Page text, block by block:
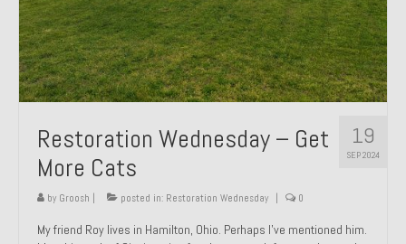
19
SEP 2024
Restoration Wednesday – Get
More Cats
by Groosh posted in: Restoration Wednesday 0
My friend Roy lives in Hamilton, Ohio. Perhaps I’ve mentioned him.